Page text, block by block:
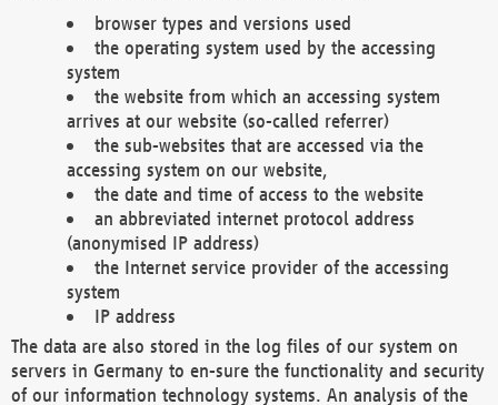
browser types and versions used
the operating system used by the accessing
system
the website from which an accessing system
arrives at our website (so-called referrer)
the sub-websites that are accessed via the
accessing system on our website,
the date and time of access to the website
an abbreviated internet protocol address
(anonymised IP address)
the Internet service provider of the accessing
system
IP address
The data are also stored in the log files of our system on
servers in Germany to en-sure the functionality and security
of our information technology systems. An analysis of the